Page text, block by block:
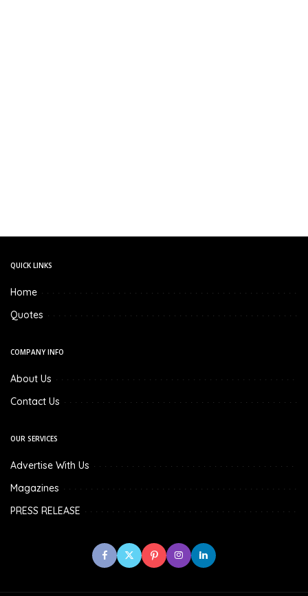
QUICK LINKS
Home
Quotes
COMPANY INFO
About Us
Contact Us
OUR SERVICES
Advertise With Us
Magazines
PRESS RELEASE